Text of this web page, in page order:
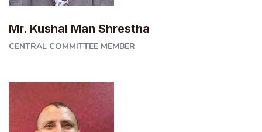
Mr. Kushal Man Shrestha
CENTRAL COMMITTEE MEMBER